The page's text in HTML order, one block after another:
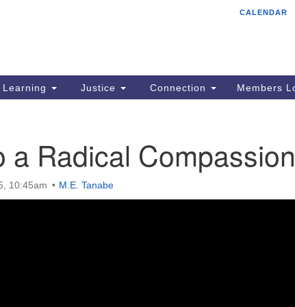
CALENDAR
Learning Justice Connection Members
a Radical Compassion
10:45am M.E. Tanabe